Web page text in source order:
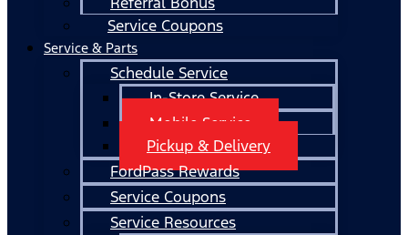
Service Coupons
Service & Parts
Schedule Service
In-Store Service
Mobile Service
Pickup & Delivery
FordPass Rewards
Service Coupons
Service Resources